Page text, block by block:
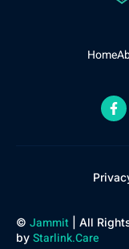
Home
© Jammit | All
by Starlink.Care